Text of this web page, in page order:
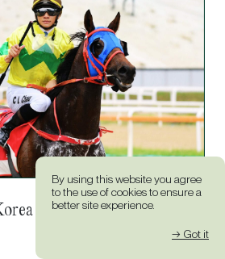
By using this website you agree
to the use of cookies to ensure a
better site experience.
→ Got it
More Than Horses:
Roberts